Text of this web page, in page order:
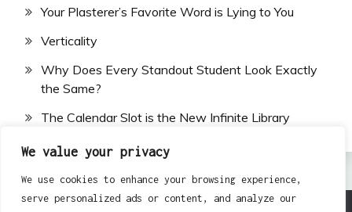
We value your privacy
We use cookies to enhance your browsing experience,
serve personalized ads or content, and analyze our
Your Plasterer’s Favorite Word is Lying to You
Verticality
Why Does Every Standout Student Look Exactly
the Same?
The Calendar Slot is the New Infinite Library